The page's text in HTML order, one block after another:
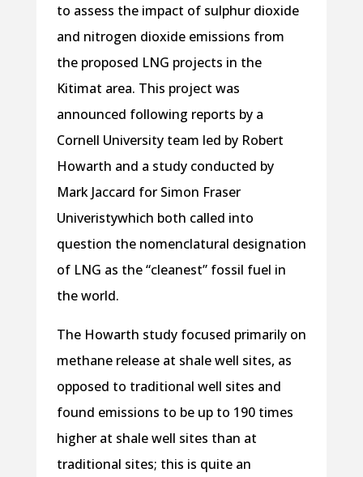
to assess the impact of sulphur dioxide
and nitrogen dioxide emissions from
the proposed LNG projects in the
Kitimat area. This project was
announced following reports by a
Cornell University team led by Robert
Howarth and a study conducted by
Mark Jaccard for Simon Fraser
Univeristywhich both called into
question the nomenclatural designation
of LNG as the “cleanest” fossil fuel in
the world.
The Howarth study focused primarily on
methane release at shale well sites, as
opposed to traditional well sites and
found emissions to be up to 190 times
higher at shale well sites than at
traditional sites; this is quite an